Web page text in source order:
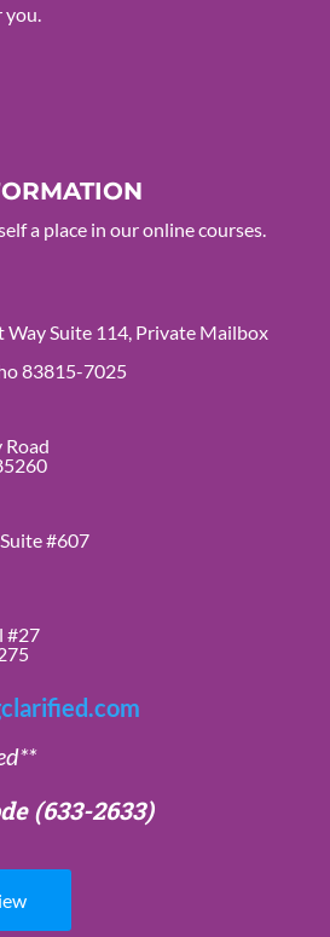
a place in our online courses.
Way Suite 114, Private Mailbox
83815-7025
Road
#607
#27
(633-2633)